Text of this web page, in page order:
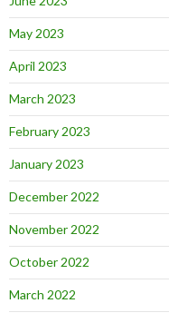
May 2023
April 2023
March 2023
February 2023
January 2023
December 2022
November 2022
October 2022
March 2022